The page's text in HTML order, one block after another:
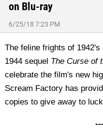
on Blu-ray
6/25/18 7:23 PM
The feline frights of 1942's
1944 sequel The Curse of
celebrate the film's new
Scream Factory has
copies to give away to